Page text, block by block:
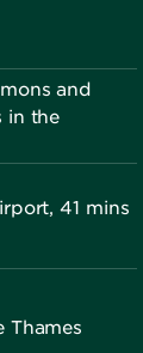
and
in the
41 mins
Thames